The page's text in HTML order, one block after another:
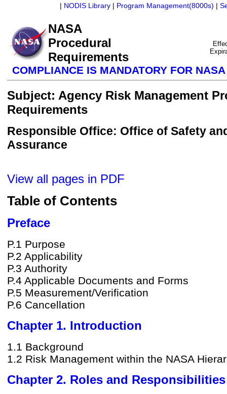
| NODIS Library| Program Management(8000s) |
NASA
Procedural
Requirements
COMPLIANCE IS MANDATORY FOR
Subject: Agency Risk Management
Requirements
Responsible Office: Office of Safety
Assurance
View all pages in PDF
Table of Contents
Preface
P.1 Purpose
P.2 Applicability
P.3 Authority
P.4 Applicable Documents and Forms
P.5 Measurement/Verification
P.6 Cancellation
Chapter 1. Introduction
1.1 Background
1.2 Risk Management within the NASA
Chapter 2. Roles and Responsibilities